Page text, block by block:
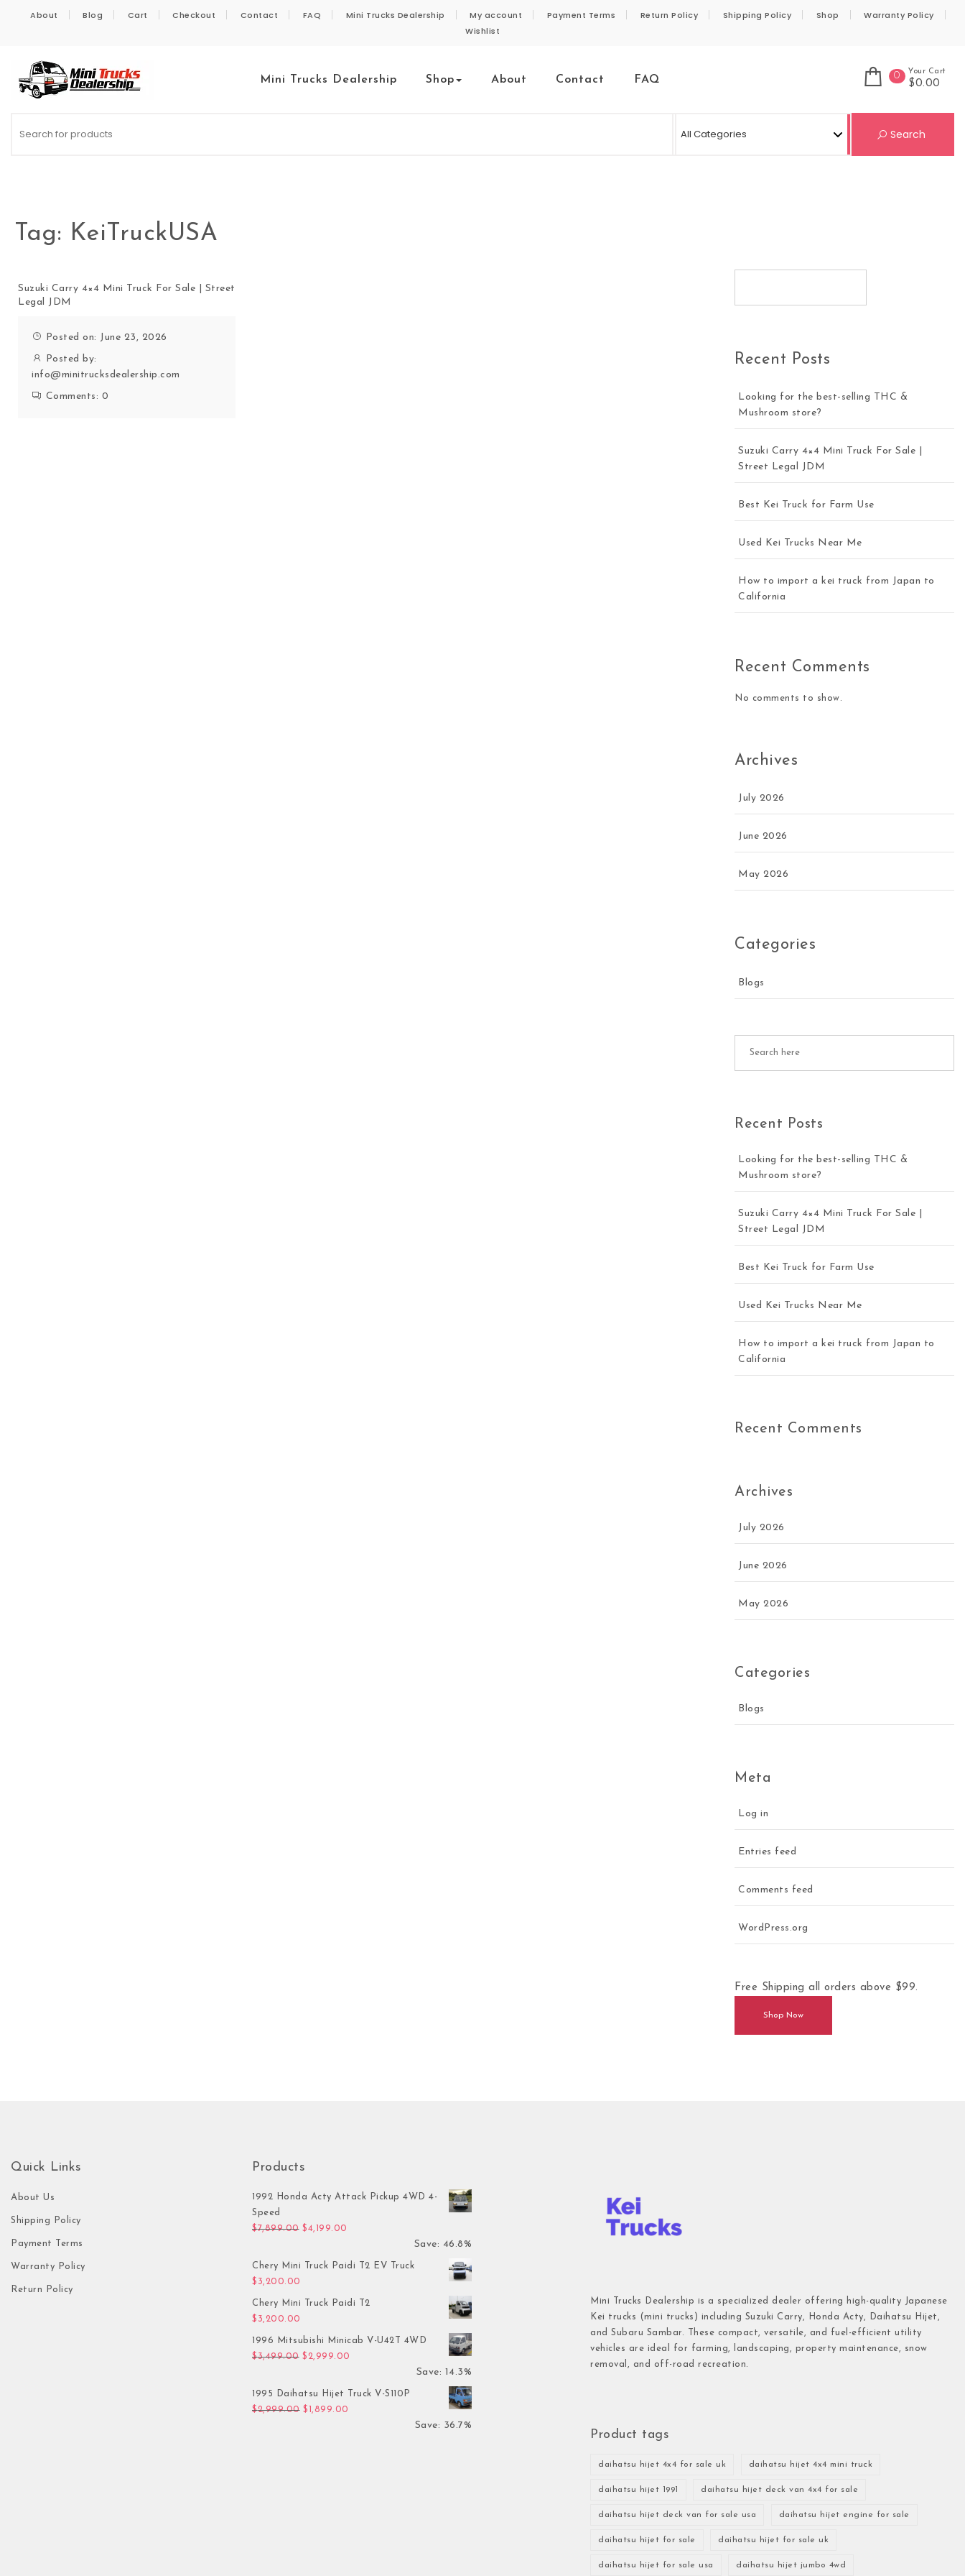
About Blog Cart Checkout Contact FAQ Mini Trucks Dealership My account Payment Terms Return Policy Shipping Policy Shop
Warranty Policy
Wishlist
Mini Trucks Dealership Shop About Contact FAQ 0 Your Cart
$0.00
Search
Tag: KeiTruckUSA
Suzuki Carry 4×4 Mini Truck For Sale | Street
Legal JDM
Posted on: June 23, 2026
Posted by:
info@minitrucksdealership.com
Comments: 0
Recent Posts
Looking for the best-selling THC &
Mushroom store?
Suzuki Carry 4×4 Mini Truck For Sale |
Street Legal JDM
Best Kei Truck for Farm Use
Used Kei Trucks Near Me
How to import a kei truck from Japan to
California
Recent Comments
No comments to show.
Archives
July 2026
June 2026
May 2026
Categories
Blogs
Recent Posts
Looking for the best-selling THC &
Mushroom store?
Suzuki Carry 4×4 Mini Truck For Sale |
Street Legal JDM
Best Kei Truck for Farm Use
Used Kei Trucks Near Me
How to import a kei truck from Japan to
California
Recent Comments
Archives
July 2026
June 2026
May 2026
Categories
Blogs
Meta
Log in
Entries feed
Comments feed
WordPress.org
Free Shipping all orders above $99.
Shop Now
Quick Links
About Us
Shipping Policy
Payment Terms
Warranty Policy
Return Policy
Products
1992 Honda Acty Attack Pickup 4WD 4-
Speed
$7,899.00 Original price was: $7,899.00.
$4,199.00
Save: 46.8%
Chery Mini Truck Paidi T2 EV Truck
$ 3,200.00
Chery Mini Truck Paidi T2
$ 3,200.00
1996 Mitsubishi Minicab V-U42T 4WD
$3,499.00 Original price was: $3,499.00.
$ 2,999.00 Current price is: $2,999.00.
Save: 14.3%
1995 Daihatsu Hijet Truck V-S110P
$2,999.00 Original price was: $2,999.00.
$ 1,899.00 Current price is: $1,899.00.
Save: 36.7%
Mini Trucks Dealership is a specialized dealer offering high-quality Japanese
Kei trucks (mini trucks) including Suzuki Carry, Honda Acty, Daihatsu Hijet,
and Subaru Sambar. These compact, versatile, and fuel-efficient utility
vehicles are ideal for farming, landscaping, property maintenance, snow
removal, and off-road recreation.
Product tags
daihatsu hijet 4x4 for sale uk daihatsu hijet 4x4 mini truck
daihatsu hijet 1991 daihatsu hijet deck van 4x4 for sale
daihatsu hijet deck van for sale usa daihatsu hijet engine for sale
daihatsu hijet for sale daihatsu hijet for sale uk
daihatsu hijet for sale usa daihatsu hijet jumbo 4wd